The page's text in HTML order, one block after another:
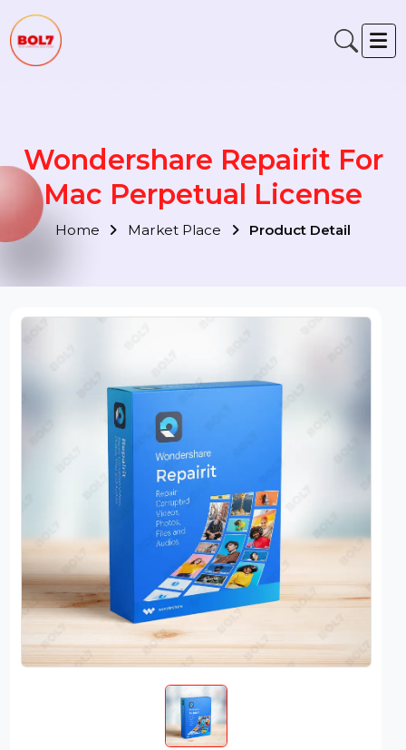
Wondershare Repairit For
Mac Perpetual License